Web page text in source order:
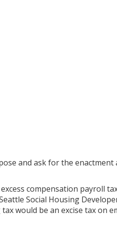
and ask for the enactment
compensation payroll
Social Housing
would be an excise tax on